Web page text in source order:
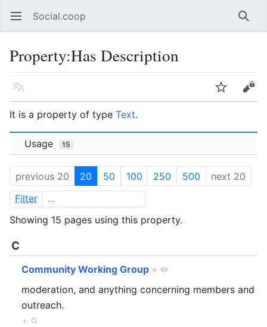
Open main menu Social.coop
Property:Has Description
Language
Edit
It is a property of type Text.
Usage 15
previous 20 20 50 100 250 500
next 20
Filter
Showing 15 pages using this property.
C
Community Working Group +
moderation, and anything concerning members and
outreach.
+